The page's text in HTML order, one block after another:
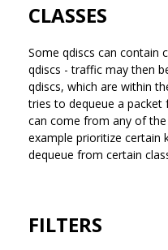
CLASSES
Some qdiscs can contain
qdiscs - traffic may then
qdiscs, which are within
tries to dequeue a packet
can come from any of
example prioritize certain
dequeue from certain
FILTERS